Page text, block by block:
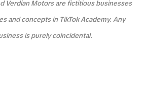
Verdian Motors are fictitious businesses
and concepts in TikTok Academy. Any
is purely coincidental.